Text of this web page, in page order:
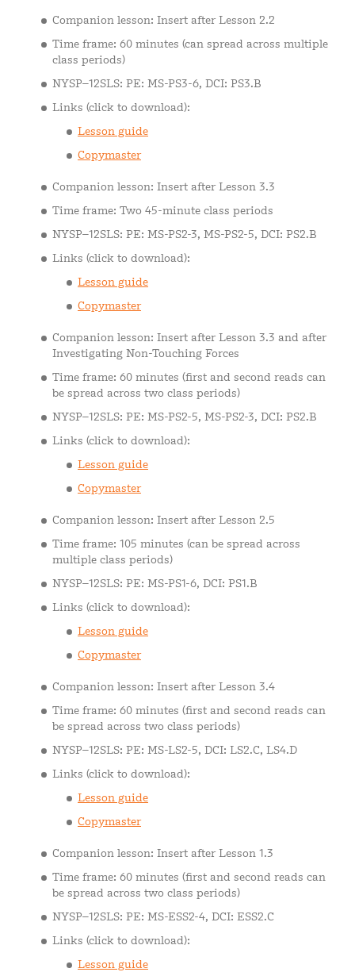
Companion lesson: Insert after Lesson 2.2
Time frame: 60 minutes (can spread across multiple
class periods)
NYSP–12SLS: PE: MS-PS3-6, DCI: PS3.B
Links (click to download):
Lesson guide
Copymaster
Companion lesson: Insert after Lesson 3.3
Time frame: Two 45-minute class periods
NYSP–12SLS: PE: MS-PS2-3, MS-PS2-5, DCI: PS2.B
Links (click to download):
Lesson guide
Copymaster
Companion lesson: Insert after Lesson 3.3 and after
Investigating Non-Touching Forces
Time frame: 60 minutes (first and second reads can
be spread across two class periods)
NYSP–12SLS: PE: MS-PS2-5, MS-PS2-3, DCI: PS2.B
Links (click to download):
Lesson guide
Copymaster
Companion lesson: Insert after Lesson 2.5
Time frame: 105 minutes (can be spread across
multiple class periods)
NYSP–12SLS: PE: MS-PS1-6, DCI: PS1.B
Links (click to download):
Lesson guide
Copymaster
Companion lesson: Insert after Lesson 3.4
Time frame: 60 minutes (first and second reads can
be spread across two class periods)
NYSP–12SLS: PE: MS-LS2-5, DCI: LS2.C, LS4.D
Links (click to download):
Lesson guide
Copymaster
Companion lesson: Insert after Lesson 1.3
Time frame: 60 minutes (first and second reads can
be spread across two class periods)
NYSP–12SLS: PE: MS-ESS2-4, DCI: ESS2.C
Links (click to download):
Lesson guide